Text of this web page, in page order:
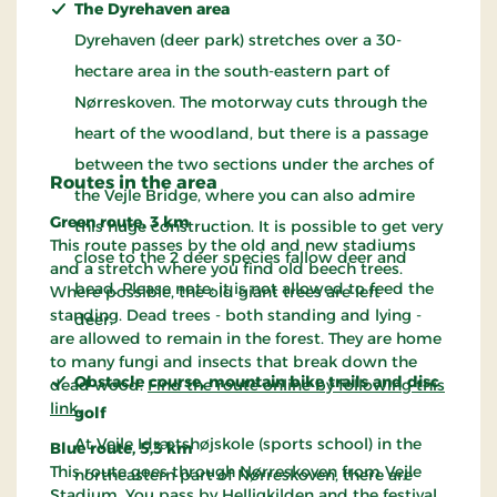
The Dyrehaven area
Dyrehaven (deer park) stretches over a 30-
hectare area in the south-eastern part of
Nørreskoven. The motorway cuts through the
heart of the woodland, but there is a passage
between the two sections under the arches of
the Vejle Bridge, where you can also admire
this huge construction. It is possible to get very
close to the 2 deer species fallow deer and
bead. Please note: it is not allowed to feed the
deer.
Obstacle course, mountain bike trails and disc
golf
At Vejle Idrætshøjskole (sports school) in the
northeastern part of Nørreskoven, there are
Routes in the area
Green route, 3 km
This route passes by the old and new stadiums
and a stretch where you find old beech trees.
Where possible, the old giant trees are left
standing. Dead trees - both standing and lying -
are allowed to remain in the forest. They are home
to many fungi and insects that break down the
dead wood. Find the route online by following this
link.
Blue route, 5,3 km
This route goes through Nørreskoven from Vejle